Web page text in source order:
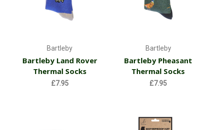
Bartleby
Bartleby Land Rover
Thermal Socks
£7.95
Bartleby
Bartleby Pheasant
Thermal Socks
£7.95